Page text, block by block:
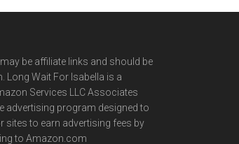
be affiliate links and should be
Long Wait For Isabella is a
Services LLC Associates
advertising program designed to
sites to earn advertising fees by
to Amazon.com